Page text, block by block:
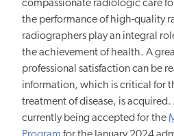
compassionate radiologic care
the performance of high-quality
radiographers play an integral
the achievement of health. A
professional satisfaction can be
information, which is critical for
treatment of disease, is
currently being accepted for the